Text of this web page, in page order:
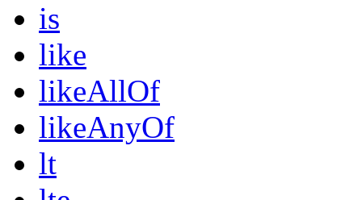
is
like
likeAllOf
likeAnyOf
lt